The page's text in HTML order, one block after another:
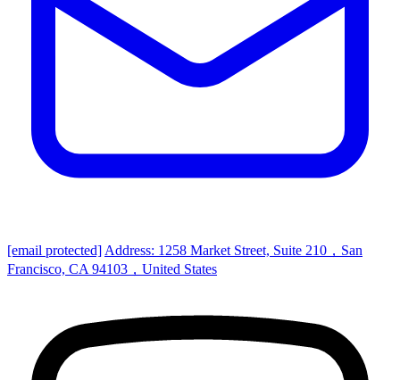
[email protected] Address: 1258 Market Street, Suite 210，San
Francisco, CA 94103，United States